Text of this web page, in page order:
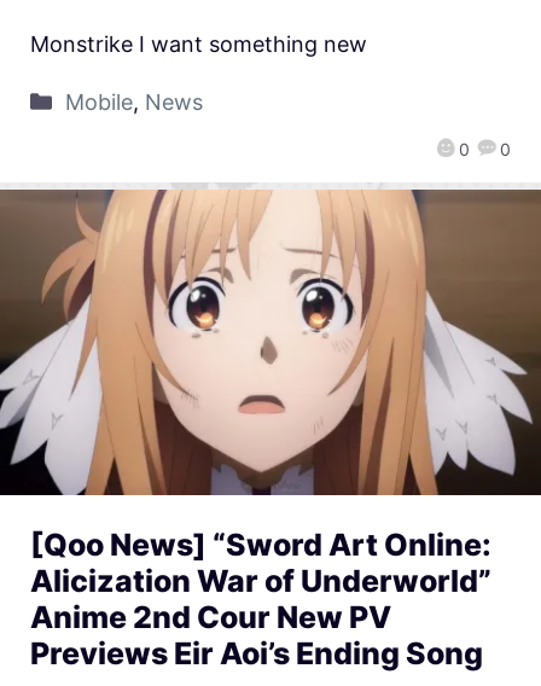
0 0
Monstrike I want something new
Mobile, News
[Qoo News] “Sword Art Online:
Alicization War of Underworld”
Anime 2nd Cour New PV
Previews Eir Aoi’s Ending Song